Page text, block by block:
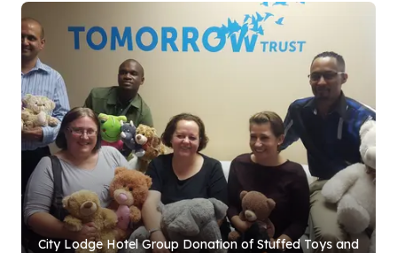
City Lodge Hotel Group Donation of Stuffed Toys and